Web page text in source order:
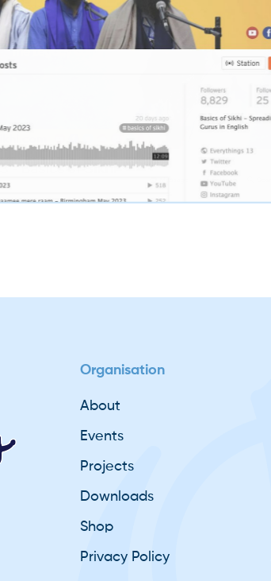
Organisation
About
Events
Projects
Downloads
Shop
Privacy Policy